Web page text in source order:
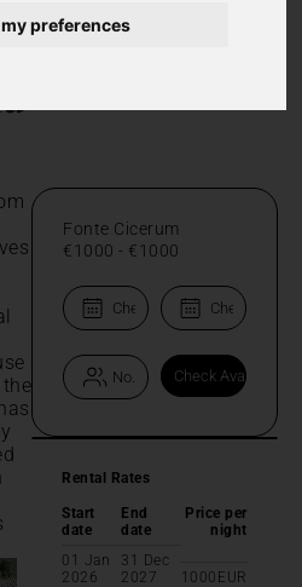
preferences
Fonte Cicerum
€1000 - €1000
Rental Rates
Start
date
End
date
Price per
night
01 Jan
2026
31 Dec
2027
1000 EUR